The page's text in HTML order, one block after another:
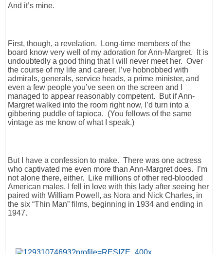
And it’s mine.
First, though, a revelation. Long-time members of the
board know very well of my adoration for Ann-Margret. It is
undoubtedly a good thing that I will never meet her. Over
the course of my life and career, I’ve hobnobbed with
admirals, generals, service heads, a prime minister, and
even a few people you’ve seen on the screen and I
managed to appear reasonably competent. But if Ann-
Margret walked into the room right now, I’d turn into a
gibbering puddle of tapioca. (You fellows of the same
vintage as me know of what I speak.)
But I have a confession to make. There was one actress
who captivated me even more than Ann-Margret does. I’m
not alone there, either. Like millions of other red-blooded
American males, I fell in love with this lady after seeing her
paired with William Powell, as Nora and Nick Charles, in
the six “Thin Man” films, beginning in 1934 and ending in
1947.